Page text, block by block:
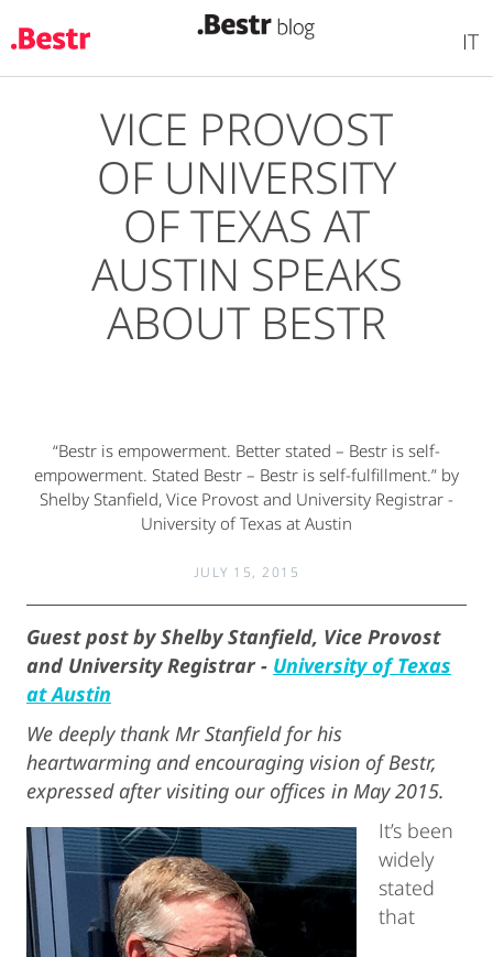
IT
VICE PROVOST
OF UNIVERSITY
OF TEXAS AT
AUSTIN SPEAKS
ABOUT BESTR
“Bestr is empowerment. Better stated – Bestr is self-
empowerment. Stated Bestr – Bestr is self-fulfillment.” by
Shelby Stanfield, Vice Provost and University Registrar -
University of Texas at Austin
JULY 15, 2015
Guest post by Shelby Stanfield, Vice Provost
and University Registrar - University of Texas
at Austin
We deeply thank Mr Stanfield for his
heartwarming and encouraging vision of Bestr,
expressed after visiting our offices in May 2015.
It’s been
widely
stated
that